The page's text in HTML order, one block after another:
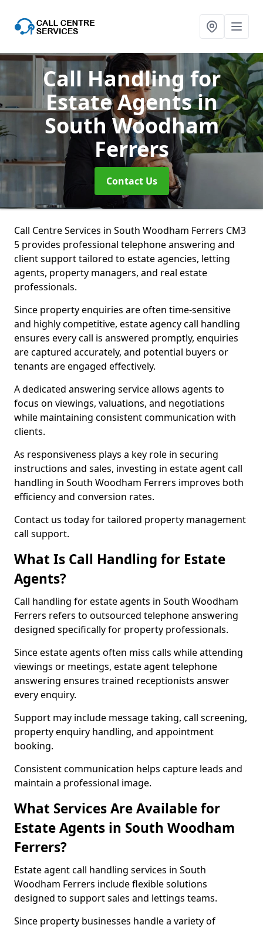
Call Handling for
Estate Agentsin
South Woodham
Ferrers
Contact Us
Call Centre Services in South Woodham Ferrers CM3
5 provides professional telephone answering and
client support tailored to estate agencies, letting
agents, property managers, and real estate
professionals.
Since property enquiries are often time-sensitive
and highly competitive, estate agency call handling
ensures every call is answered promptly, enquiries
are captured accurately, and potential buyers or
tenants are engaged effectively.
A dedicated answering service allows agents to
focus on viewings, valuations, and negotiations
while maintaining consistent communication with
clients.
As responsiveness plays a key role in securing
instructions and sales, investing in estate agent call
handling in South Woodham Ferrers improves both
efficiency and conversion rates.
Contact us today for tailored property management
call support.
What Is Call Handling for Estate
Agents?
Call handling for estate agents in South Woodham
Ferrers refers to outsourced telephone answering
designed specifically for property professionals.
Since estate agents often miss calls while attending
viewings or meetings, estate agent telephone
answering ensures trained receptionists answer
every enquiry.
Support may include message taking, call screening,
property enquiry handling, and appointment
booking.
Consistent communication helps capture leads and
maintain a professional image.
What Services Are Available for
Estate Agents in South Woodham
Ferrers?
Estate agent call handling services in South
Woodham Ferrers include flexible solutions
designed to support sales and lettings teams.
Since property businesses handle a variety of